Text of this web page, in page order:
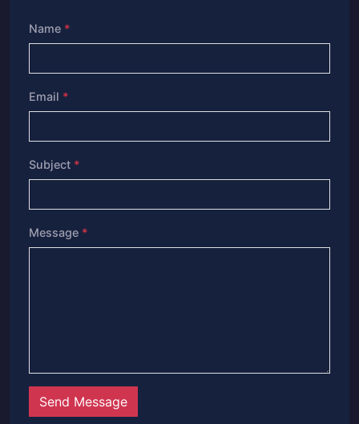
Name *
Email *
Subject *
Message *
Send Message